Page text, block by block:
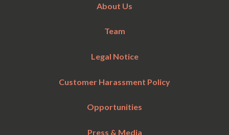
About Us
Team
Legal Notice
Customer Harassment Policy
Opportunities
Press & Media